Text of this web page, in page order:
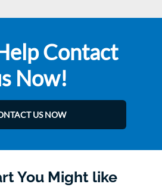
Contact
Now!
US NOW
You Might like